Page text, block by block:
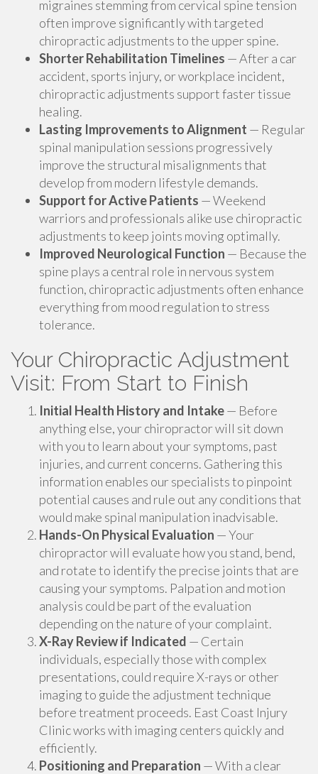
migraines stemming from cervical spine tension
often improve significantly with targeted
chiropractic adjustments to the upper spine.
Shorter Rehabilitation Timelines — After a car
accident, sports injury, or workplace incident,
chiropractic adjustments support faster tissue
healing.
Lasting Improvements to Alignment — Regular
spinal manipulation sessions progressively
improve the structural misalignments that
develop from modern lifestyle demands.
Support for Active Patients — Weekend
warriors and professionals alike use chiropractic
adjustments to keep joints moving optimally.
Improved Neurological Function — Because the
spine plays a central role in nervous system
function, chiropractic adjustments often enhance
everything from mood regulation to stress
tolerance.
Your Chiropractic Adjustment
Visit: From Start to Finish
Initial Health History and Intake— Before
anything else, your chiropractor will sit down
with you to learn about your symptoms, past
injuries, and current concerns. Gathering this
information enables our specialists to pinpoint
potential causes and rule out any conditions that
would make spinal manipulation inadvisable.
Hands-On Physical Evaluation — Your
chiropractor will evaluate how you stand, bend,
and rotate to identify the precise joints that are
causing your symptoms. Palpation and motion
analysis could be part of the evaluation
depending on the nature of your complaint.
X-Ray Review if Indicated — Certain
individuals, especially those with complex
presentations, could require X-rays or other
imaging to guide the adjustment technique
before treatment proceeds. East Coast Injury
Clinic works with imaging centers quickly and
efficiently.
Positioning and Preparation — With a clear